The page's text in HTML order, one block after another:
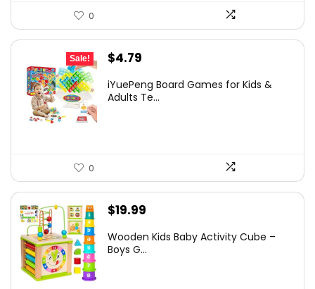
0
Sale!
Original
was:
$4.79
is:
iYuePeng Board Games for Kids &
Adults Te...
0
$19.99
Wooden Kids Baby Activity Cube –
Boys G...